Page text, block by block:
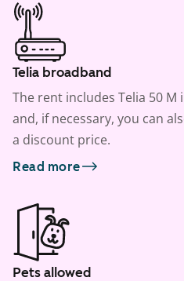
Telia broadband
The rent includes Telia 50
and, if necessary, you can
a discount price.
Read more
Pets allowed